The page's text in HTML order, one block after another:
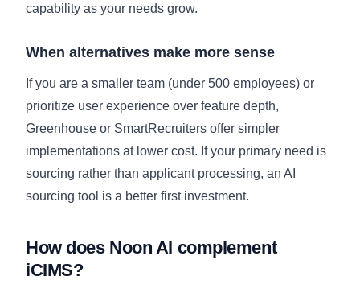
capability as your needs grow.
When alternatives make more sense
If you are a smaller team (under 500 employees) or
prioritize user experience over feature depth,
Greenhouse or SmartRecruiters offer simpler
implementations at lower cost. If your primary need is
sourcing rather than applicant processing, an AI
sourcing tool is a better first investment.
How does Noon AI complement
iCIMS?